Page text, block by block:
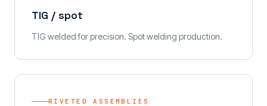
TIG / spot
TIG welded for precision. Spot welding production.
RIVETED ASSEMBLIES